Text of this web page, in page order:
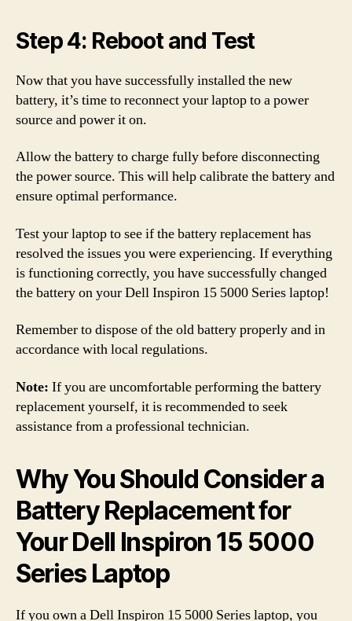
Step 4: Reboot and Test
Now that you have successfully installed the new
battery, it’s time to reconnect your laptop to a power
source and power it on.
Allow the battery to charge fully before disconnecting
the power source. This will help calibrate the battery and
ensure optimal performance.
Test your laptop to see if the battery replacement has
resolved the issues you were experiencing. If everything
is functioning correctly, you have successfully changed
the battery on your Dell Inspiron 15 5000 Series laptop!
Remember to dispose of the old battery properly and in
accordance with local regulations.
Note: If you are uncomfortable performing the battery
replacement yourself, it is recommended to seek
assistance from a professional technician.
Why You Should Consider a
Battery Replacement for
Your Dell Inspiron 15 5000
Series Laptop
If you own a Dell Inspiron 15 5000 Series laptop, you